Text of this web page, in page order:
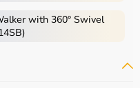
,commode chairs
mobility and hygiene.
are
with 360° Swivel